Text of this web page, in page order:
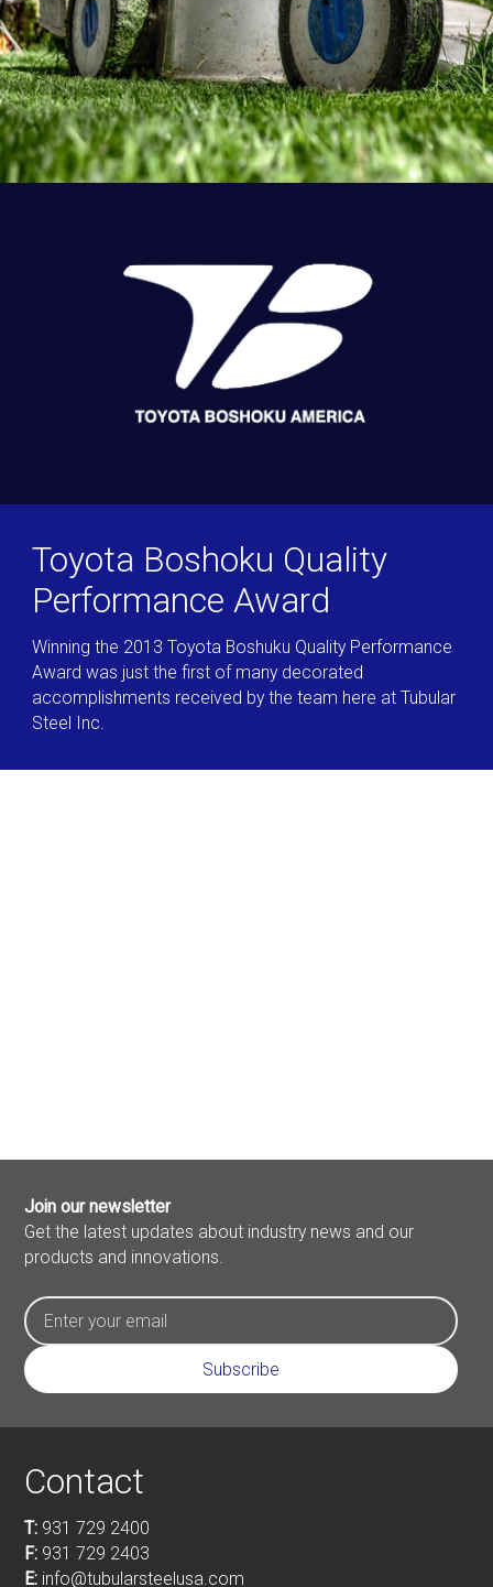
Toyota Boshoku Quality
Performance Award
Winning the 2013 Toyota Boshuku Quality Performance
Award was just the first of many decorated
accomplishments received by the team here at Tubular
Steel Inc.
Join our newsletter
Get the latest updates about industry news and our
products and innovations.
Contact
T: 931 729 2400
F: 931 729 2403
E: info@tubularsteelusa.com